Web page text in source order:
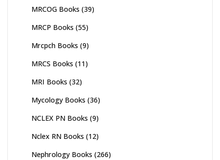
MRCOG Books (39)
MRCP Books (55)
Mrcpch Books (9)
MRCS Books (11)
MRI Books (32)
Mycology Books (36)
NCLEX PN Books (9)
Nclex RN Books (12)
Nephrology Books (266)